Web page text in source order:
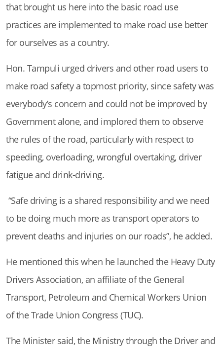
that brought us here into the basic road use
practices are implemented to make road use better
for ourselves as a country.
Hon. Tampuli urged drivers and other road users to
make road safety a topmost priority, since safety was
everybody’s concern and could not be improved by
Government alone, and implored them to observe
the rules of the road, particularly with respect to
speeding, overloading, wrongful overtaking, driver
fatigue and drink-driving.
“Safe driving is a shared responsibility and we need
to be doing much more as transport operators to
prevent deaths and injuries on our roads”, he added.
He mentioned this when he launched the Heavy Duty
Drivers Association, an affiliate of the General
Transport, Petroleum and Chemical Workers Union
of the Trade Union Congress (TUC).
The Minister said, the Ministry through the Driver and